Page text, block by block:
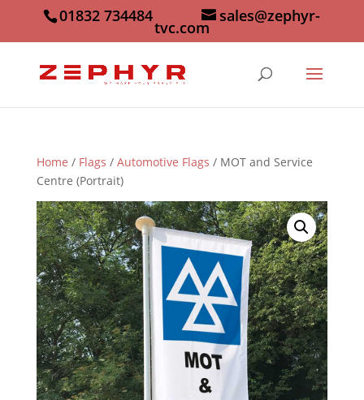
01832 734484 sales@zephyr-
tvc.com
Home / Flags / Automotive Flags / MOT and Service
Centre (Portrait)